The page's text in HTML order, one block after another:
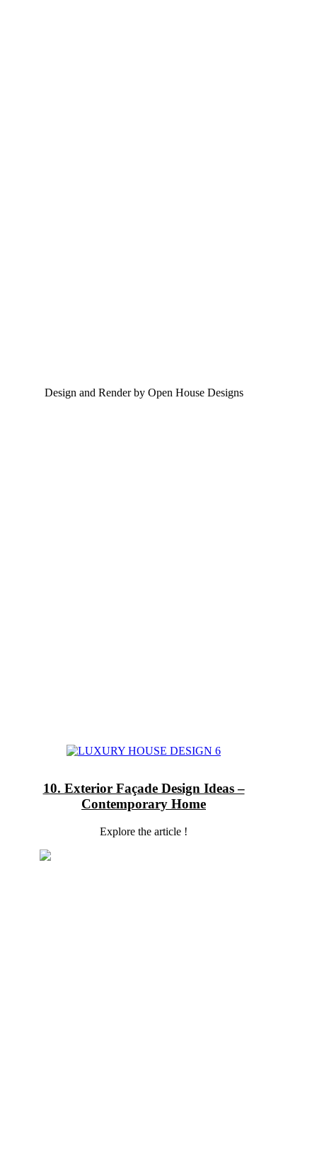
Design and Render by Open House Designs
10. Exterior Façade Design Ideas –
Contemporary Home
Explore the article !